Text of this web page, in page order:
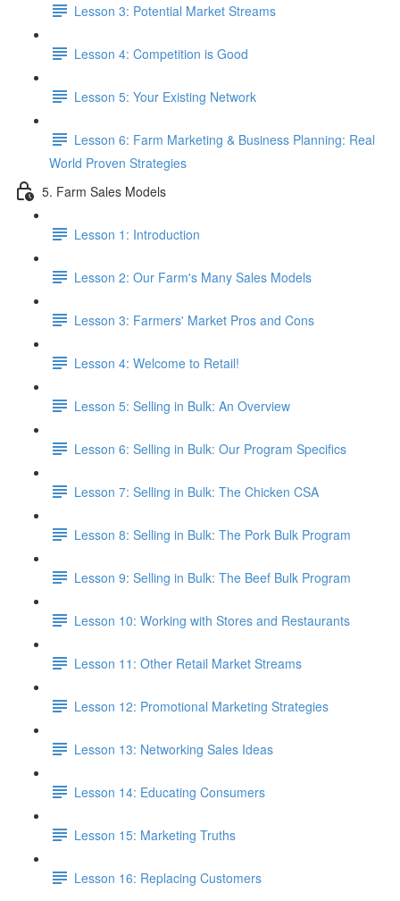
Lesson 3: Potential Market Streams
Lesson 4: Competition is Good
Lesson 5: Your Existing Network
Lesson 6: Farm Marketing & Business Planning: Real
World Proven Strategies
5. Farm Sales Models
Lesson 1: Introduction
Lesson 2: Our Farm's Many Sales Models
Lesson 3: Farmers' Market Pros and Cons
Lesson 4: Welcome to Retail!
Lesson 5: Selling in Bulk: An Overview
Lesson 6: Selling in Bulk: Our Program Specifics
Lesson 7: Selling in Bulk: The Chicken CSA
Lesson 8: Selling in Bulk: The Pork Bulk Program
Lesson 9: Selling in Bulk: The Beef Bulk Program
Lesson 10: Working with Stores and Restaurants
Lesson 11: Other Retail Market Streams
Lesson 12: Promotional Marketing Strategies
Lesson 13: Networking Sales Ideas
Lesson 14: Educating Consumers
Lesson 15: Marketing Truths
Lesson 16: Replacing Customers